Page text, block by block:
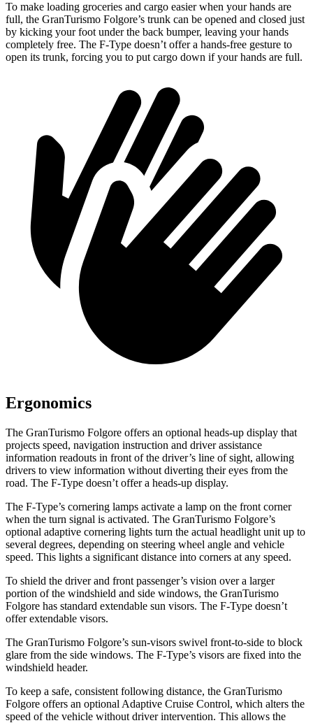
To make loading groceries and cargo easier when your hands are
full, the GranTurismo Folgore’s trunk can be opened and closed just
by kicking your foot under the back bumper, leaving your hands
completely free. The F-Type doesn’t offer a hands-free gesture to
open its trunk, forcing you to put cargo down if your hands are full.
Ergonomics
The GranTurismo Folgore offers an optional heads-up display that
projects speed, navigation instruction and driver assistance
information readouts in front of the driver’s line of sight, allowing
drivers to view information without diverting their eyes from the
road. The F-Type doesn’t offer a heads-up display.
The F-Type’s cornering lamps activate a lamp on the front corner
when the turn signal is activated. The GranTurismo Folgore’s
optional adaptive cornering lights turn the actual headlight unit up to
several degrees, depending on steering wheel angle and vehicle
speed. This lights a significant distance into corners at any speed.
To shield the driver and front passenger’s vision over a larger
portion of the windshield and side windows, the GranTurismo
Folgore has standard extendable sun visors. The F-Type doesn’t
offer extendable visors.
The GranTurismo Folgore’s sun-visors swivel front-to-side to block
glare from the side windows. The F-Type’s visors are fixed into the
windshield header.
To keep a safe, consistent following distance, the GranTurismo
Folgore offers an optional Adaptive Cruise Control, which alters the
speed of the vehicle without driver intervention. This allows the